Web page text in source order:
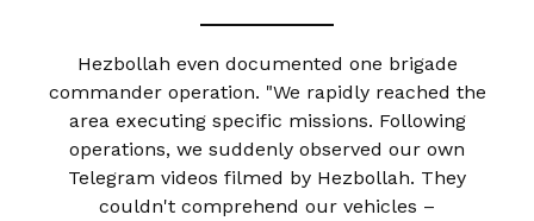
Hezbollah even documented one brigade
commander operation. "We rapidly reached the
area executing specific missions. Following
operations, we suddenly observed our own
Telegram videos filmed by Hezbollah. They
couldn't comprehend our vehicles –